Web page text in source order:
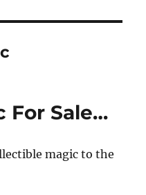
For Sale…
magic to the